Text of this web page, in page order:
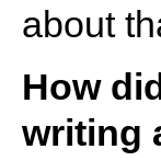
about
How
writing